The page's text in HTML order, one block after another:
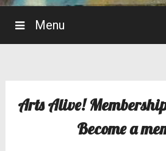
Menu
Arts Alive!
Become a